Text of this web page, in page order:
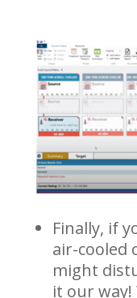
Finally, if
air-cooled
might
it our